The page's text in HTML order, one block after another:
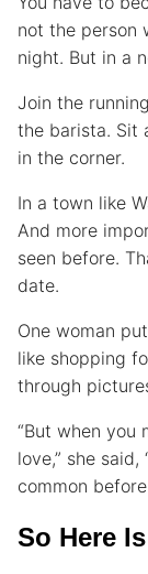
not the person
night. But in a
Join the
the barista. Sit
in the corner.
In a town like
And more
seen before.
date.
One woman
like shopping
through
“But when you
love,” she
common
So Here